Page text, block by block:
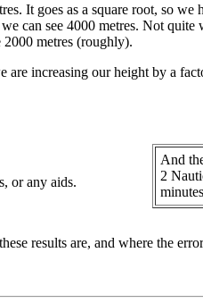
It goes as a square root, so we
can see 4000 metres. Not quite
metres (roughly).
increasing our height by a
And
2
or any aids.
results are, and where the